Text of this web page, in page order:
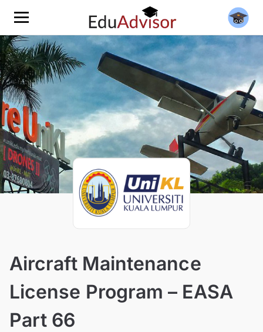
Aircraft Maintenance
License Program – EASA
Part 66